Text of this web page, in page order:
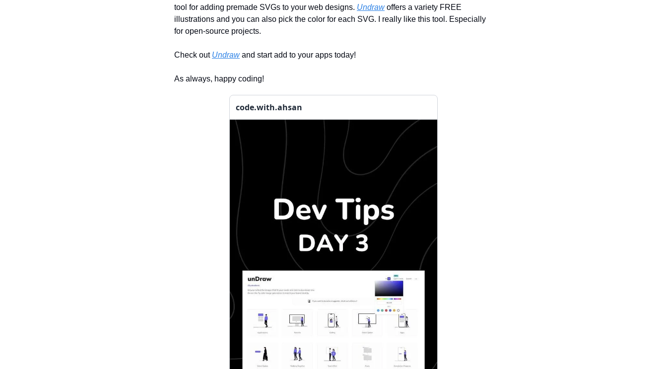
tool for adding premade SVGs to your web designs. Undrawoffers a variety FREE
illustrations and you can also pick the color for each SVG. I really like this tool. Especially
for open-source projects.
Check out Undrawand start add to your apps today!
As always, happy coding!
code.with.ahsan